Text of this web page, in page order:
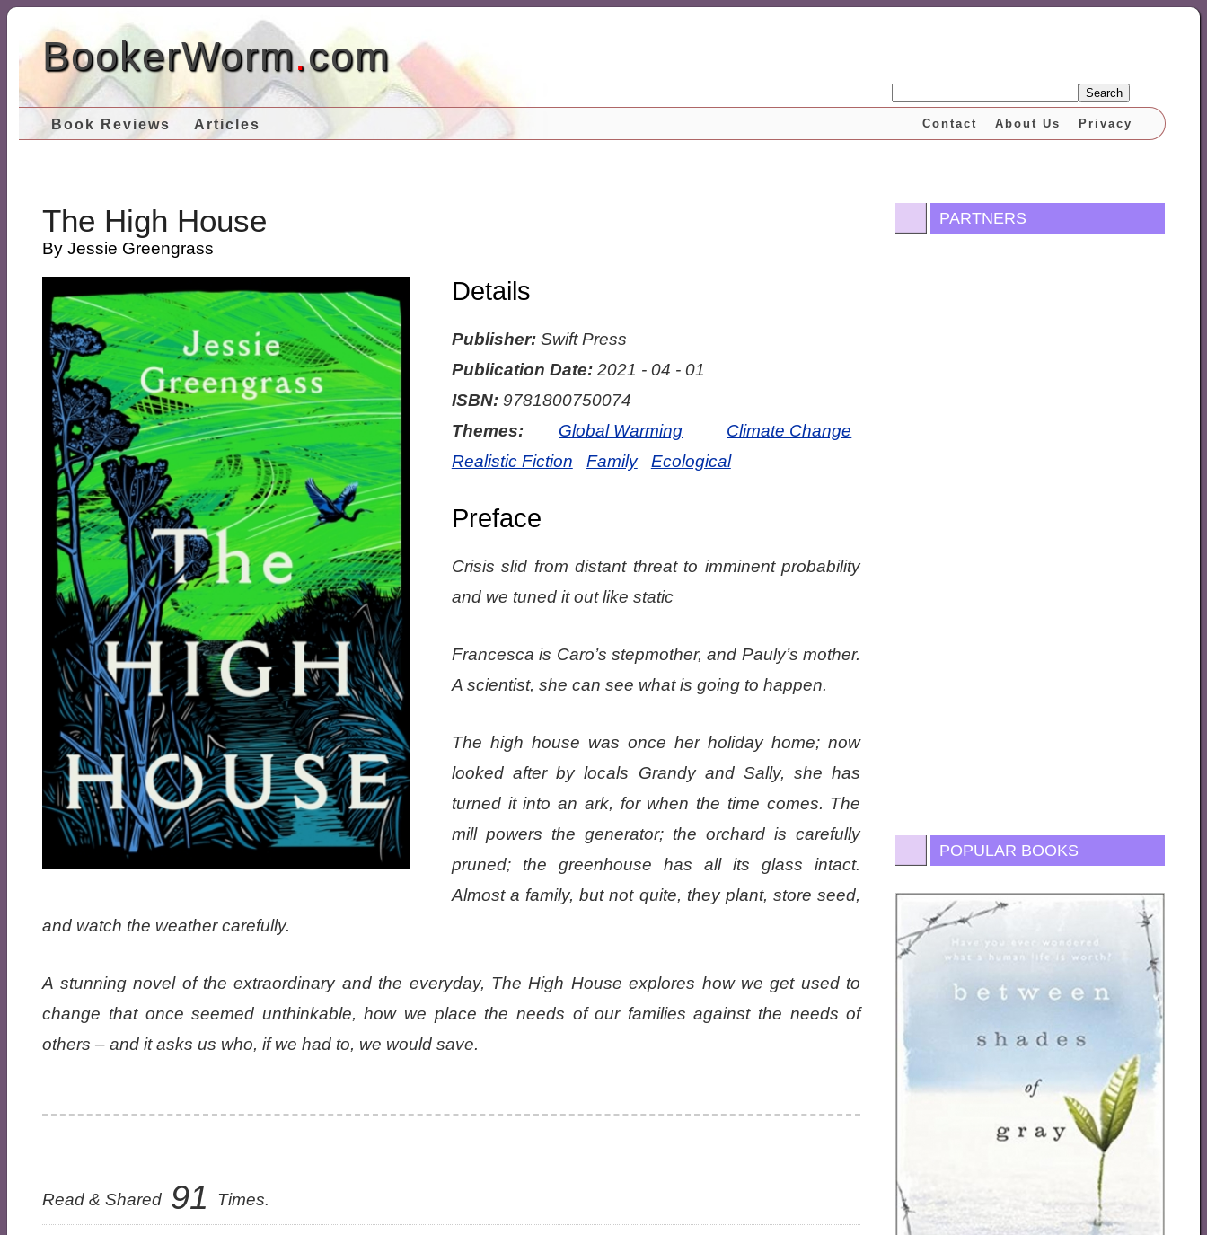
BookerWorm.com
Search
Book Reviews Articles Privacy
About Us
Contact
The High House
By Jessie Greengrass
Details
Publisher:Swift Press
Publication Date:2021 - 04 - 01
ISBN:9781800750074
Themes:
Global Warming
Climate Change
Realistic Fiction
Family Ecological
Preface
Crisis slid from distant threat to imminent probability
and we tuned it out like static
Francesca is Caro’s stepmother, and Pauly’s mother.
A scientist, she can see what is going to happen.
The high house was once her holiday home; now
looked after by locals Grandy and Sally, she has
turned it into an ark, for when the time comes. The
mill powers the generator; the orchard is carefully
pruned; the greenhouse has all its glass intact.
Almost a family, but not quite, they plant, store seed,
and watch the weather carefully.
A stunning novel of the extraordinary and the everyday, The High House explores how we get used to
change that once seemed unthinkable, how we place the needs of our families against the needs of
others – and it asks us who, if we had to, we would save.
Read & Shared 91 Times.
PARTNERS
POPULAR BOOKS